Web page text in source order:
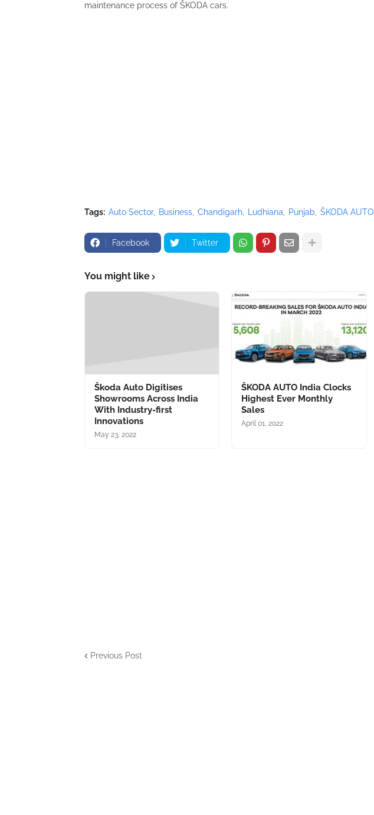
maintenance process of ŠKODA cars.
Tags: Auto Sector Business Chandigarh Ludhiana Punjab ŠKODA AUTO
Facebook Twitter
You might like
Škoda Auto Digitises
Showrooms Across India
With Industry-first
Innovations
May 23, 2022
ŠKODA AUTO India Clocks
Highest Ever Monthly
Sales
April 01, 2022
Previous Post